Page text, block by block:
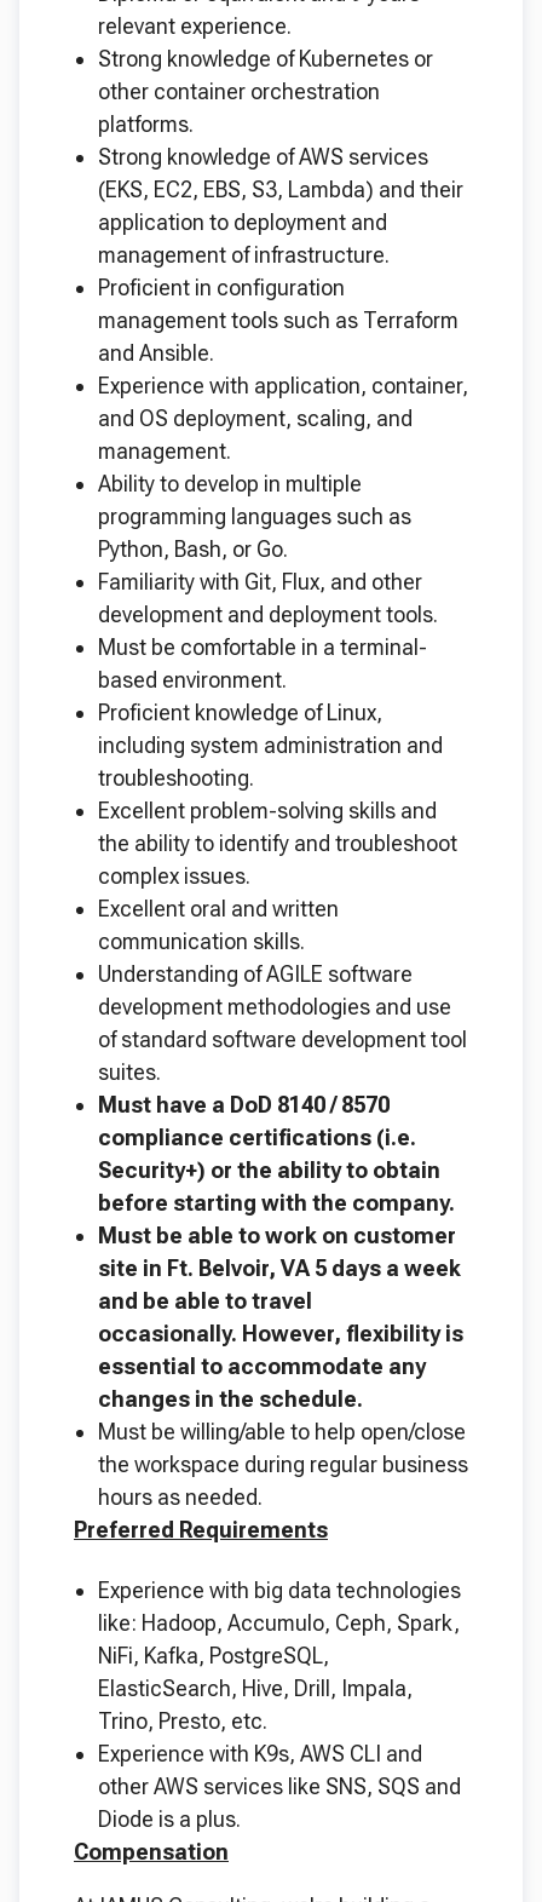
relevant experience.
Strong knowledge of Kubernetes or
other container orchestration
platforms.
Strong knowledge of AWS services
(EKS, EC2, EBS, S3, Lambda) and their
application to deployment and
management of infrastructure.
Proficient in configuration
management tools such as Terraform
and Ansible.
Experience with application, container,
and OS deployment, scaling, and
management.
Ability to develop in multiple
programming languages such as
Python, Bash, or Go.
Familiarity with Git, Flux, and other
development and deployment tools.
Must be comfortable in a terminal-
based environment.
Proficient knowledge of Linux,
including system administration and
troubleshooting.
Excellent problem-solving skills and
the ability to identify and troubleshoot
complex issues.
Excellent oral and written
communication skills.
Understanding of AGILE software
development methodologies and use
of standard software development tool
suites.
Must have a DoD 8140 / 8570
compliance certifications (i.e.
Security+) or the ability to obtain
before starting with the company.
Must be able to work on customer
site in Ft. Belvoir, VA 5 days a week
and be able to travel
occasionally. However, flexibility is
essential to accommodate any
changes in the schedule.
Must be willing/able to help open/close
the workspace during regular business
hours as needed.
Preferred Requirements
Experience with big data technologies
like: Hadoop, Accumulo, Ceph, Spark,
NiFi, Kafka, PostgreSQL,
ElasticSearch, Hive, Drill, Impala,
Trino, Presto, etc.
Experience with K9s, AWS CLI and
other AWS services like SNS, SQS and
Diode is a plus.
Compensation